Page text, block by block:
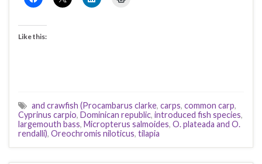
Like this:
and crawfish (Procambarus clarke, carps, common carp,
Cyprinus carpio, Dominican republic, introduced fish species,
largemouth bass, Micropterus salmoides, O. plateada and O.
rendalli), Oreochromis niloticus, tilapia